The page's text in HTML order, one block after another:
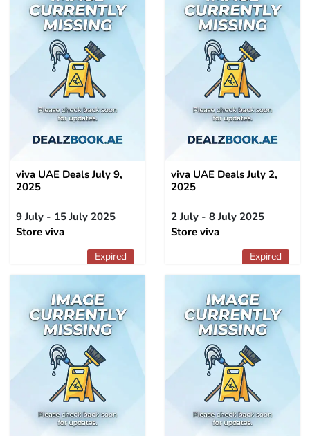
viva UAE Deals July 9,
2025
9 July - 15 July 2025
Store viva
Expired
viva UAE Deals July 2,
2025
2 July - 8 July 2025
Store viva
Expired